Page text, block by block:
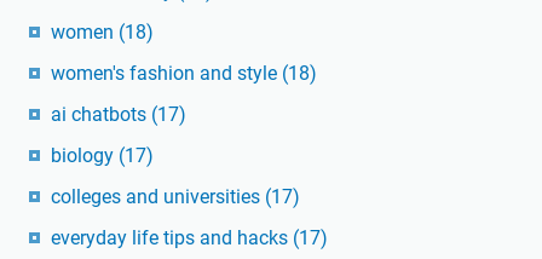
women (18)
women's fashion and style (18)
ai chatbots (17)
biology (17)
colleges and universities (17)
everyday life tips and hacks (17)